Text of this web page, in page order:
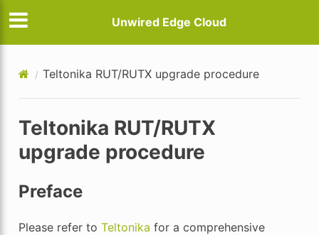
Unwired Edge Cloud
Teltonika RUT/RUTX upgrade procedure
Teltonika RUT/RUTX
upgrade procedure
Preface
Please refer to Teltonika for a comprehensive